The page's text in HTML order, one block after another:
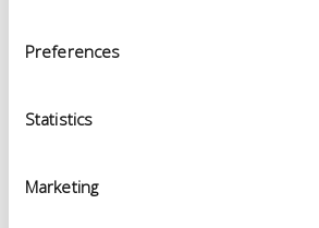
Preferences
Statistics
Marketing